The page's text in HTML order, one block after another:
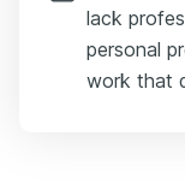
lack
personal
work that